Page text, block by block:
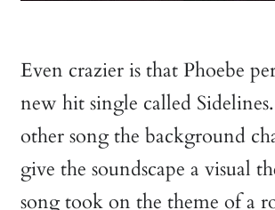
Even crazier is that Phoebe
new hit single called
other song the background
give the soundscape a visual
song took on the theme of a